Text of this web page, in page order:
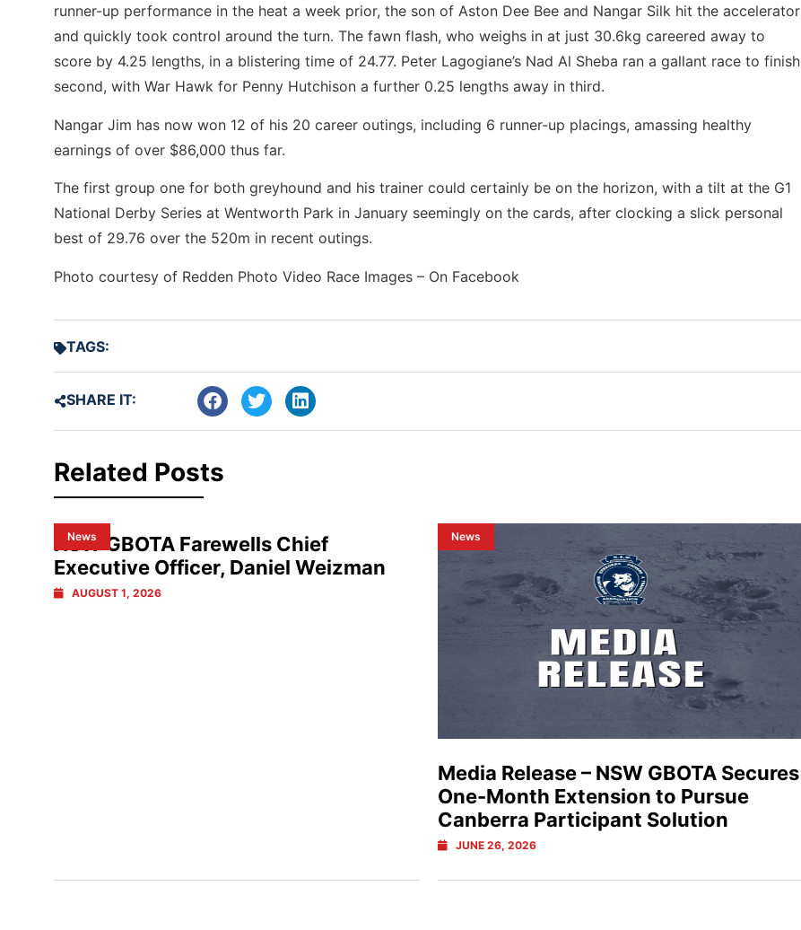
runner-up performance in the heat a week prior, the son of Aston Dee Bee and Nangar Silk hit the accelerator
and quickly took control around the turn. The fawn flash, who weighs in at just 30.6kg careered away to
score by 4.25 lengths, in a blistering time of 24.77. Peter Lagogiane’s Nad Al Sheba ran a gallant race to finish
second, with War Hawk for Penny Hutchison a further 0.25 lengths away in third.
Nangar Jim has now won 12 of his 20 career outings, including 6 runner-up placings, amassing healthy
earnings of over $86,000 thus far.
The first group one for both greyhound and his trainer could certainly be on the horizon, with a tilt at the G1
National Derby Series at Wentworth Park in January seemingly on the cards, after clocking a slick personal
best of 29.76 over the 520m in recent outings.
Photo courtesy of Redden Photo Video Race Images – On Facebook
TAGS:
SHARE IT:
Related Posts
News
NSW GBOTA Farewells Chief
Executive Officer, Daniel Weizman
AUGUST 1, 2026
News
Media Release – NSW GBOTA Secures
One-Month Extension to Pursue
Canberra Participant Solution
JUNE 26, 2026